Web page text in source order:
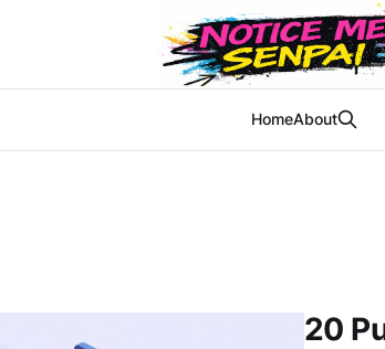
HomeAbout
20